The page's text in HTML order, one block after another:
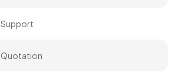
Support
Quotation